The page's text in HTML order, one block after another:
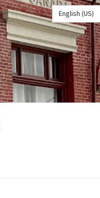
English (US)